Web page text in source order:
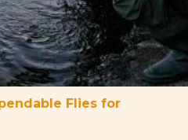
Flies for